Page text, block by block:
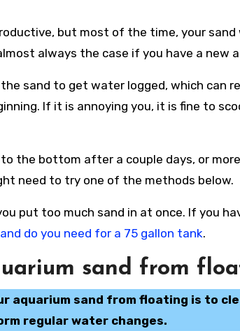
but most of the time, your
always the case if you have a new
sand to get water logged, which can
If it is annoying you, it is fine to
to the bottom after a couple days, or
need to try one of the methods below.
put too much sand in at once. If you
do you need for a 75 gallon tank.
sand from
aquarium sand from floating is to
regular water changes.